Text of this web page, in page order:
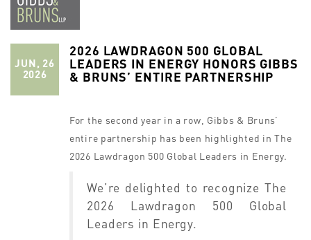
JUN, 26
2026
2026 LAWDRAGON 500 GLOBAL
LEADERS IN ENERGY HONORS GIBBS
& BRUNS’ ENTIRE PARTNERSHIP
For the second year in a row, Gibbs & Bruns’
entire partnership has been highlighted in The
2026 Lawdragon 500 Global Leaders in Energy.
We’re delighted to recognize The
2026 Lawdragon 500 Global
Leaders in Energy.